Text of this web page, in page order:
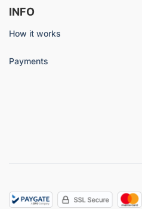
INFO
How it works
Payments